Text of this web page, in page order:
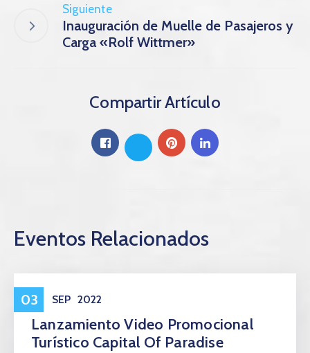
Siguiente
Inauguración de Muelle de Pasajeros y
Carga «Rolf Wittmer»
Compartir Artículo
Eventos Relacionados
03 SEP 2022
Eventos
Lanzamiento Video Promocional
Turístico Capital Of Paradise